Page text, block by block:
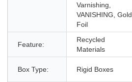
Varnishing,
VANISHING, Gold
Foil
Feature:
Recycled
Materials
Box Type: Rigid Boxes